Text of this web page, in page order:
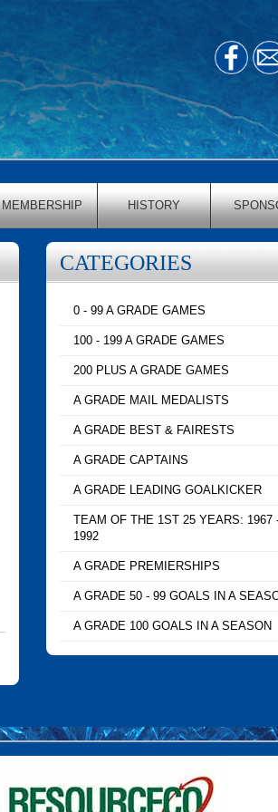
MEMBERSHIP HISTORY
CATEGORIES
0 - 99 A GRADE GAMES
100 - 199 A GRADE GAMES
200 PLUS A GRADE GAMES
A GRADE MAIL MEDALISTS
A GRADE BEST & FAIRESTS
A GRADE CAPTAINS
A GRADE LEADING GOALKICKER
TEAM OF THE 1ST 25 YEARS: 1967
1992
A GRADE PREMIERSHIPS
A GRADE 50 - 99 GOALS IN A
A GRADE 100 GOALS IN A SEASON